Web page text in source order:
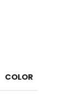
COLOR